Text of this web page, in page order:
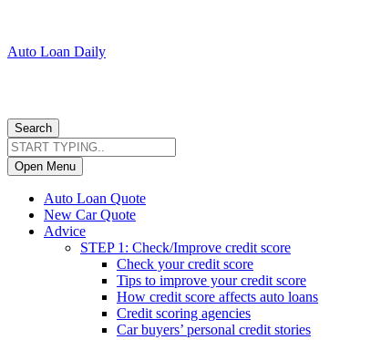
Auto Loan Daily
Search
Open Menu
Auto Loan Quote
New Car Quote
Advice
STEP 1: Check/Improve credit score
Check your credit score
Tips to improve your credit score
How credit score affects auto loans
Credit scoring agencies
Car buyers’ personal credit stories